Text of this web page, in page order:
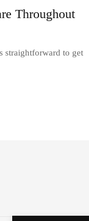
Throughout
straightforward to get